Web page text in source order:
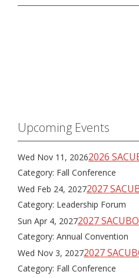
Upcoming Events
Wed Nov 11, 20262026
Category: Fall Conference
Wed Feb 24, 20272027
Category: Leadership Forum
Sun Apr 4, 20272027
Category: Annual Convention
Wed Nov 3, 20272027
Category: Fall Conference